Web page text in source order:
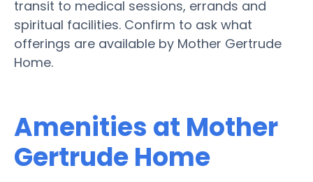
transit to medical sessions, errands and
spiritual facilities. Confirm to ask what
offerings are available by Mother Gertrude
Home.
Amenities at Mother
Gertrude Home